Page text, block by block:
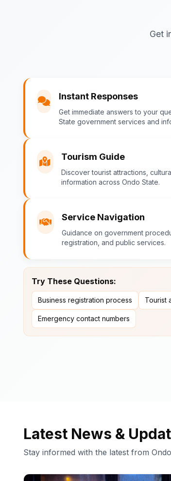
Get
Instant Responses
Get immediate answers to your
State government services and
Tourism Guide
Discover tourist attractions,
information across Ondo State.
Service Navigation
Guidance on government
registration, and public services.
Try These Questions:
Business registration process Tourist
Emergency contact numbers
Latest News &
Stay informed with the latest from